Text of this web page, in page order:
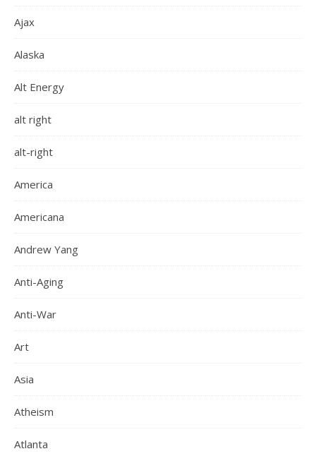
Ajax
Alaska
Alt Energy
alt right
alt-right
America
Americana
Andrew Yang
Anti-Aging
Anti-War
Art
Asia
Atheism
Atlanta